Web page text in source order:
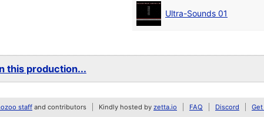
Ultra-Sounds 01
this production...
staff and contributors Kindly hosted by zetta.io FAQ Discord